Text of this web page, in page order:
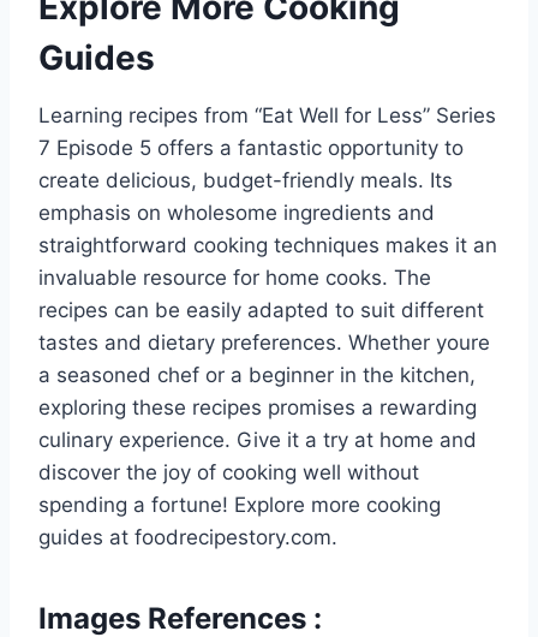
Guides
Learning recipes from “Eat Well for Less” Series
7 Episode 5 offers a fantastic opportunity to
create delicious, budget-friendly meals. Its
emphasis on wholesome ingredients and
straightforward cooking techniques makes it an
invaluable resource for home cooks. The
recipes can be easily adapted to suit different
tastes and dietary preferences. Whether youre
a seasoned chef or a beginner in the kitchen,
exploring these recipes promises a rewarding
culinary experience. Give it a try at home and
discover the joy of cooking well without
spending a fortune! Explore more cooking
guides at foodrecipestory.com.
Images References :